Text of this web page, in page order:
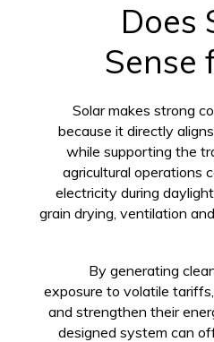
Does
Sense
Solar makes strong
because it directly
while supporting the
agricultural operations
electricity during
grain drying, ventilation
By generating
exposure to volatile
and strengthen their
designed system can